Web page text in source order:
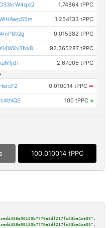
1.74864 tPPC
1.254133 tPPC
0.015382 tPPC
92.265287 tPPC
2.67005 tPPC
0.010014 tPPC ➡
100 tPPC ×
100.010014 tPPC
,
,